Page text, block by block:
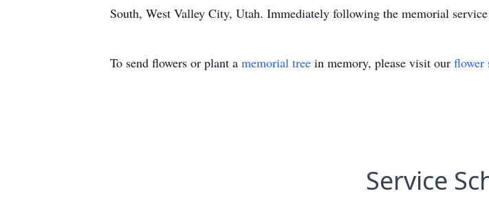
South, West Valley City, Utah. Immediately following the memorial
To send flowers or plant a memorial tree in memory, please visit our flower
Service